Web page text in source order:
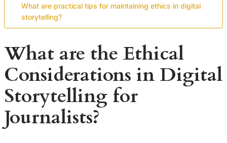
What are practical tips for maintaining ethics in digital
storytelling?
What are the Ethical
Considerations in Digital
Storytelling for
Journalists?